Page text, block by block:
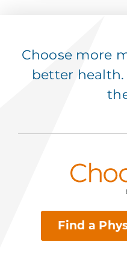
Choose more
better health.
Find a